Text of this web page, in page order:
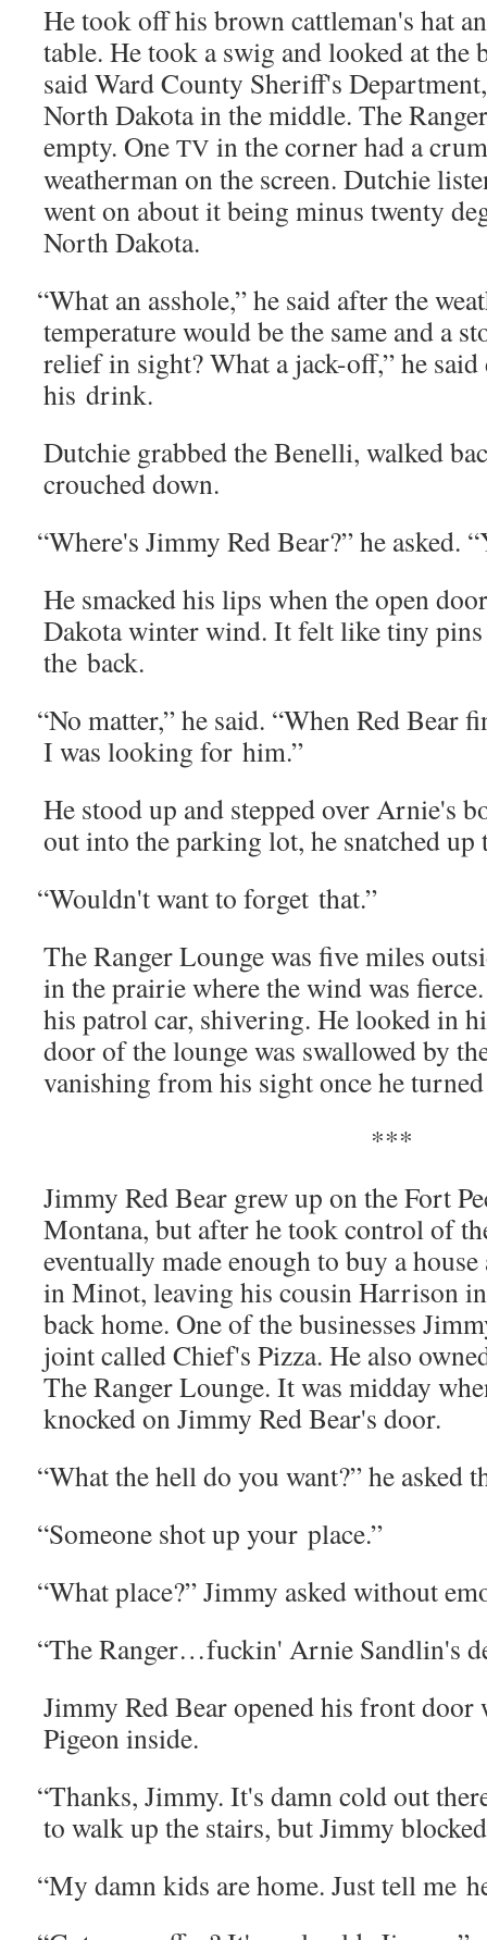
He took off his brown cattleman's hat
table. He took a swig and looked at the
said Ward Coun­ty Sheriff's
North Dako­ta in the mid­dle. The
emp­ty. One TV in the cor­ner had a
weath­er­man on the screen. Dutchie
went on about it being minus twen­ty
North Dakota.
“What an ass­hole,” he said after the
tem­per­a­ture would be the same and a
relief in sight? What a jack-off,” he
his drink.
Dutchie grabbed the Benel­li, walked
crouched down.
“Where's Jim­my Red Bear?” he asked.
He smacked his lips when the open
Dako­ta win­ter wind. It felt like tiny
the back.
“No mat­ter,” he said. “When Red Bear
I was look­ing for him.”
He stood up and stepped over Arnie's
out into the park­ing lot, he snatched up
“Wouldn't want to for­get that.”
The Ranger Lounge was five miles
in the prairie where the wind was
his patrol car, shiv­er­ing. He looked in
door of the lounge was swal­lowed by
van­ish­ing from his sight once he
***
Jim­my Red Bear grew up on the Fort
Mon­tana, but after he took con­trol of
even­tu­al­ly made enough to buy a house
in Minot, leav­ing his cousin Har­ri­son
back home. One of the busi­ness­es
joint called Chief's Piz­za. He also
The Ranger Lounge. It was mid­day
knocked on Jim­my Red Bear's door.
“What the hell do you want?” he asked
“Some­one shot up your place.”
“What place?” Jim­my asked with­out
“The Ranger…fuckin' Arnie Sandlin's
Jim­my Red Bear opened his front door
Pigeon inside.
“Thanks, Jim­my. It's damn cold out
to walk up the stairs, but Jim­my
“My damn kids are home. Just tell me